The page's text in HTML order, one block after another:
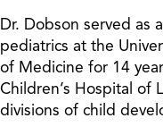
Dr. Dobson served as
pediatrics at the
of Medicine for 14
Children’s Hospital of
divisions of child